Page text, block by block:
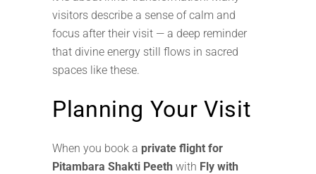
visitors describe a sense of calm and
focus after their visit — a deep reminder
that divine energy still flows in sacred
spaces like these.
Planning Your Visit
When you book a private flight for
Pitambara Shakti Peeth with Fly with